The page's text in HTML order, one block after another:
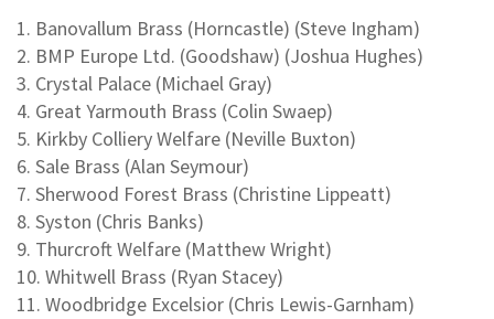
1. Banovallum Brass (Horncastle) (Steve Ingham)
2. BMP Europe Ltd. (Goodshaw) (Joshua Hughes)
3. Crystal Palace (Michael Gray)
4. Great Yarmouth Brass (Colin Swaep)
5. Kirkby Colliery Welfare (Neville Buxton)
6. Sale Brass (Alan Seymour)
7. Sherwood Forest Brass (Christine Lippeatt)
8. Syston (Chris Banks)
9. Thurcroft Welfare (Matthew Wright)
10. Whitwell Brass (Ryan Stacey)
11. Woodbridge Excelsior (Chris Lewis-Garnham)